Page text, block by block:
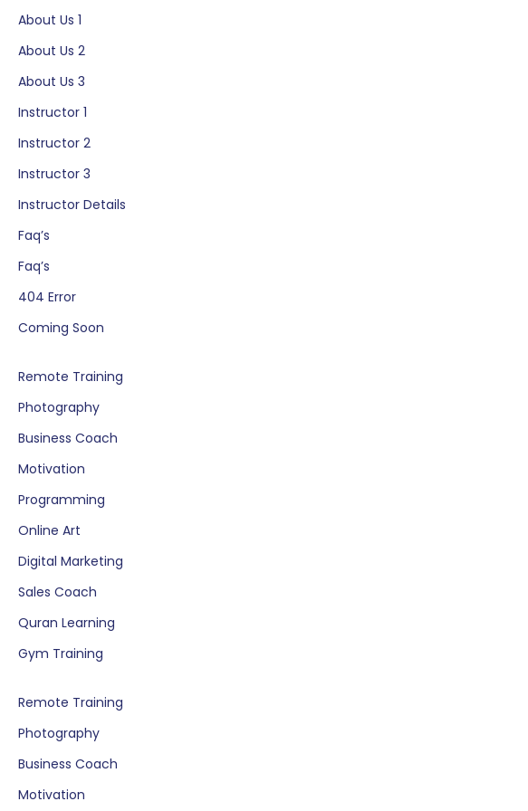
SkipAbout Us 1
About Us 2
About Us 3
Instructor 1
Instructor 2
Instructor 3
Instructor Details
Faq’s
Faq’s
404 Error
Coming Soon
Remote Training
Photography
Business Coach
Motivation
Programming
Online Art
Digital Marketing
Sales Coach
Quran Learning
Gym Training
Remote Training
Photography
Business Coach
Motivation